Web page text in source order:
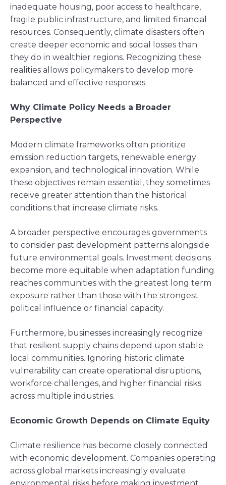
inadequate housing, poor access to healthcare,
fragile public infrastructure, and limited financial
resources. Consequently, climate disasters often
create deeper economic and social losses than
they do in wealthier regions. Recognizing these
realities allows policymakers to develop more
balanced and effective responses.
Why Climate Policy Needs a Broader
Perspective
Modern climate frameworks often prioritize
emission reduction targets, renewable energy
expansion, and technological innovation. While
these objectives remain essential, they sometimes
receive greater attention than the historical
conditions that increase climate risks.
A broader perspective encourages governments
to consider past development patterns alongside
future environmental goals. Investment decisions
become more equitable when adaptation funding
reaches communities with the greatest long term
exposure rather than those with the strongest
political influence or financial capacity.
Furthermore, businesses increasingly recognize
that resilient supply chains depend upon stable
local communities. Ignoring historic climate
vulnerability can create operational disruptions,
workforce challenges, and higher financial risks
across multiple industries.
Economic Growth Depends on Climate Equity
Climate resilience has become closely connected
with economic development. Companies operating
across global markets increasingly evaluate